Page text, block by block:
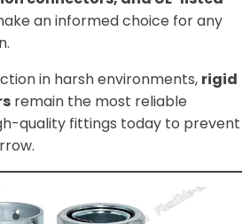
an informed choice for any
in harsh environments, rigid
remain the most reliable
quality fittings today to prevent